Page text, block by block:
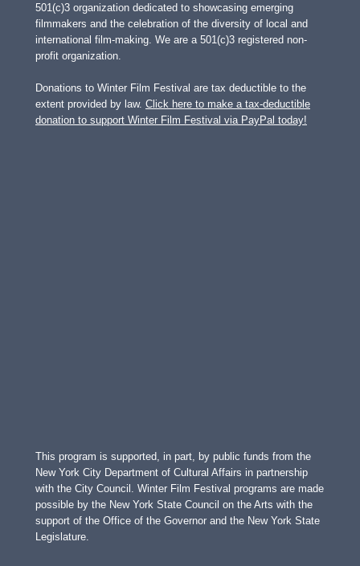
501(c)3 organization dedicated to showcasing emerging
filmmakers and the celebration of the diversity of local and
international film-making. We are a 501(c)3 registered non-
profit organization.
Donations to Winter Film Festival are tax deductible to the
extent provided by law. Click here to make a tax-deductible
donation to support Winter Film Festival via PayPal today!
This program is supported, in part, by public funds from the
New York City Department of Cultural Affairs in partnership
with the City Council. Winter Film Festival programs are made
possible by the New York State Council on the Arts with the
support of the Office of the Governor and the New York State
Legislature.